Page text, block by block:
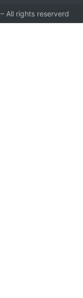
– All rights reserverd